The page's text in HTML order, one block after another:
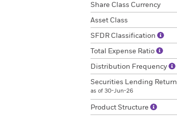
Share Class Currency
Asset Class
SFDR Classification
Total Expense Ratio
Distribution Frequency
Securities Lending Return
as of 30-Jun-26
Product Structure